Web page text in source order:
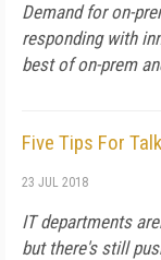
Demand for on-
responding with
best of on-prem
Five Tips For
23 JUL 2018
IT departments
but there's still